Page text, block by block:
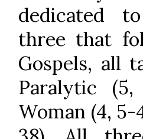
dedicated
three that
Gospels, all
Paralytic
Woman (4, 5-